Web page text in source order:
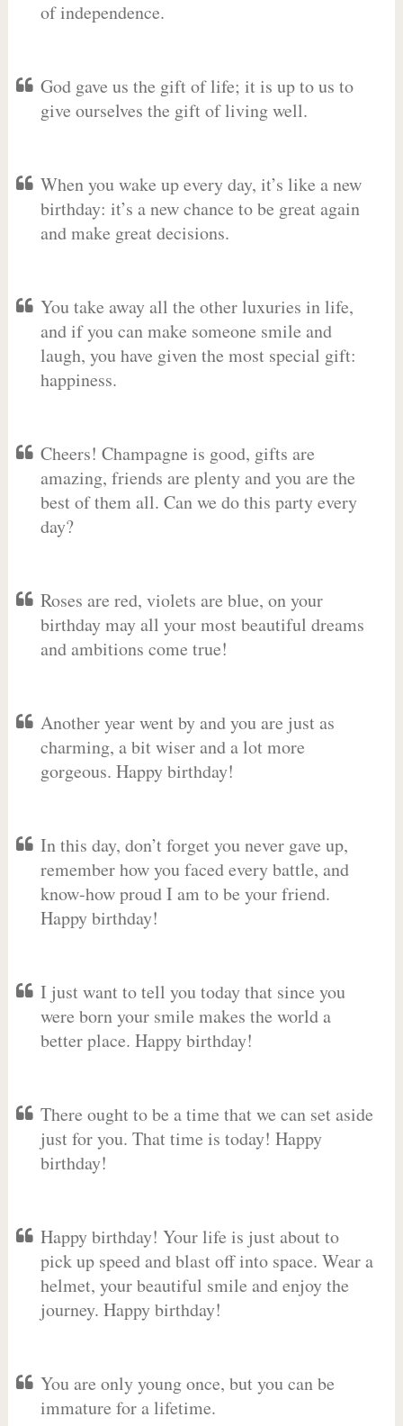
of independence.
God gave us the gift of life; it is up to us to
give ourselves the gift of living well.
When you wake up every day, it’s like a new
birthday: it’s a new chance to be great again
and make great decisions.
You take away all the other luxuries in life,
and if you can make someone smile and
laugh, you have given the most special gift:
happiness.
Cheers! Champagne is good, gifts are
amazing, friends are plenty and you are the
best of them all. Can we do this party every
day?
Roses are red, violets are blue, on your
birthday may all your most beautiful dreams
and ambitions come true!
Another year went by and you are just as
charming, a bit wiser and a lot more
gorgeous. Happy birthday!
In this day, don’t forget you never gave up,
remember how you faced every battle, and
know-how proud I am to be your friend.
Happy birthday!
I just want to tell you today that since you
were born your smile makes the world a
better place. Happy birthday!
There ought to be a time that we can set aside
just for you. That time is today! Happy
birthday!
Happy birthday! Your life is just about to
pick up speed and blast off into space. Wear a
helmet, your beautiful smile and enjoy the
journey. Happy birthday!
You are only young once, but you can be
immature for a lifetime.